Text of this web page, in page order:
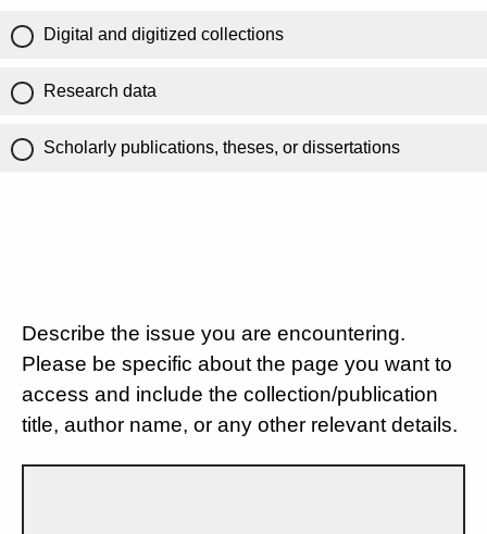
Digital and digitized collections
Research data
Scholarly publications, theses, or dissertations
Describe the issue you are encountering.
Please be specific about the page you want to
access and include the collection/publication
title, author name, or any other relevant details.